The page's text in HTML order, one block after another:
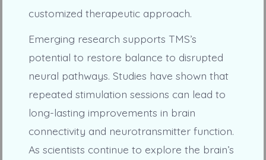
customized therapeutic approach.
Emerging research supports TMS’s
potential to restore balance to disrupted
neural pathways. Studies have shown that
repeated stimulation sessions can lead to
long-lasting improvements in brain
connectivity and neurotransmitter function.
As scientists continue to explore the brain’s